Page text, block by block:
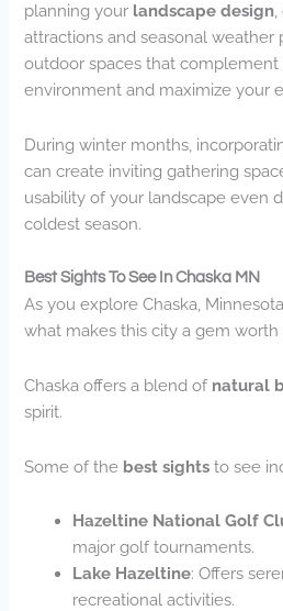
planning your landscape design
attractions and seasonal weather
outdoor spaces that complement
environment and maximize your
During winter months,
can create inviting gathering
usability of your landscape even
coldest season.
Best Sights To See In Chaska MN
As you explore Chaska,
what makes this city a gem worth
Chaska offers a blend of natural
spirit.
Some of the best sights to see
Hazeltine National Golf
major golf tournaments.
Lake Hazeltine: Offers
recreational activities.